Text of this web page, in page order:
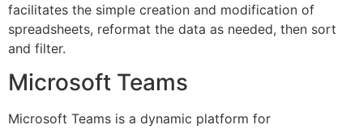
facilitates the simple creation and modification of
spreadsheets, reformat the data as needed, then sort
and filter.
Microsoft Teams
Microsoft Teams is a dynamic platform for